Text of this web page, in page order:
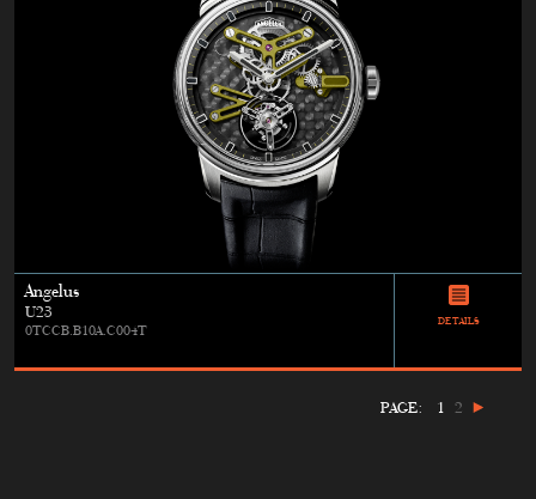
Angelus
U23
0TCCB.B10A.C004T
DETAILS
PAGE: 1 2